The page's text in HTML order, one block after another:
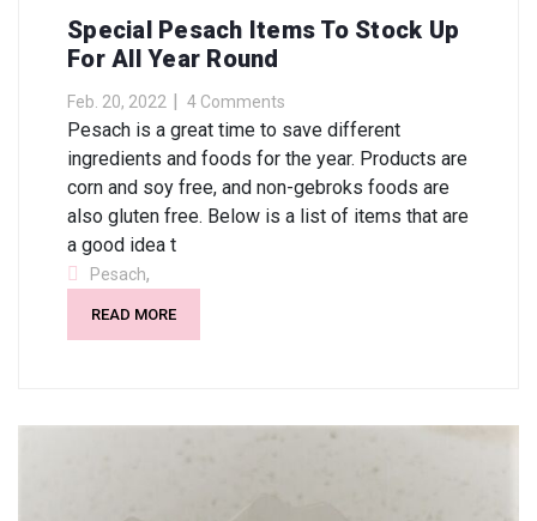
Special Pesach Items To Stock Up
For All Year Round
Feb. 20, 2022 4 Comments
Pesach is a great time to save different
ingredients and foods for the year. Products are
corn and soy free, and non-gebroks foods are
also gluten free. Below is a list of items that are
a good idea t
Pesach,
READ MORE